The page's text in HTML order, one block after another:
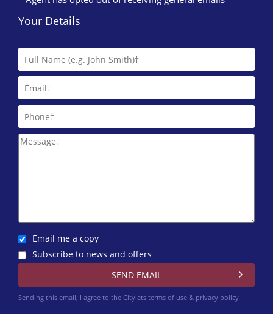
Your Details
Email me a copy
Subscribe to news and offers
Sending this email, I agree to the Citylets terms of use & privacy policy